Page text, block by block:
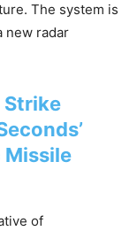
The system is
new radar
Strike
Missile
of